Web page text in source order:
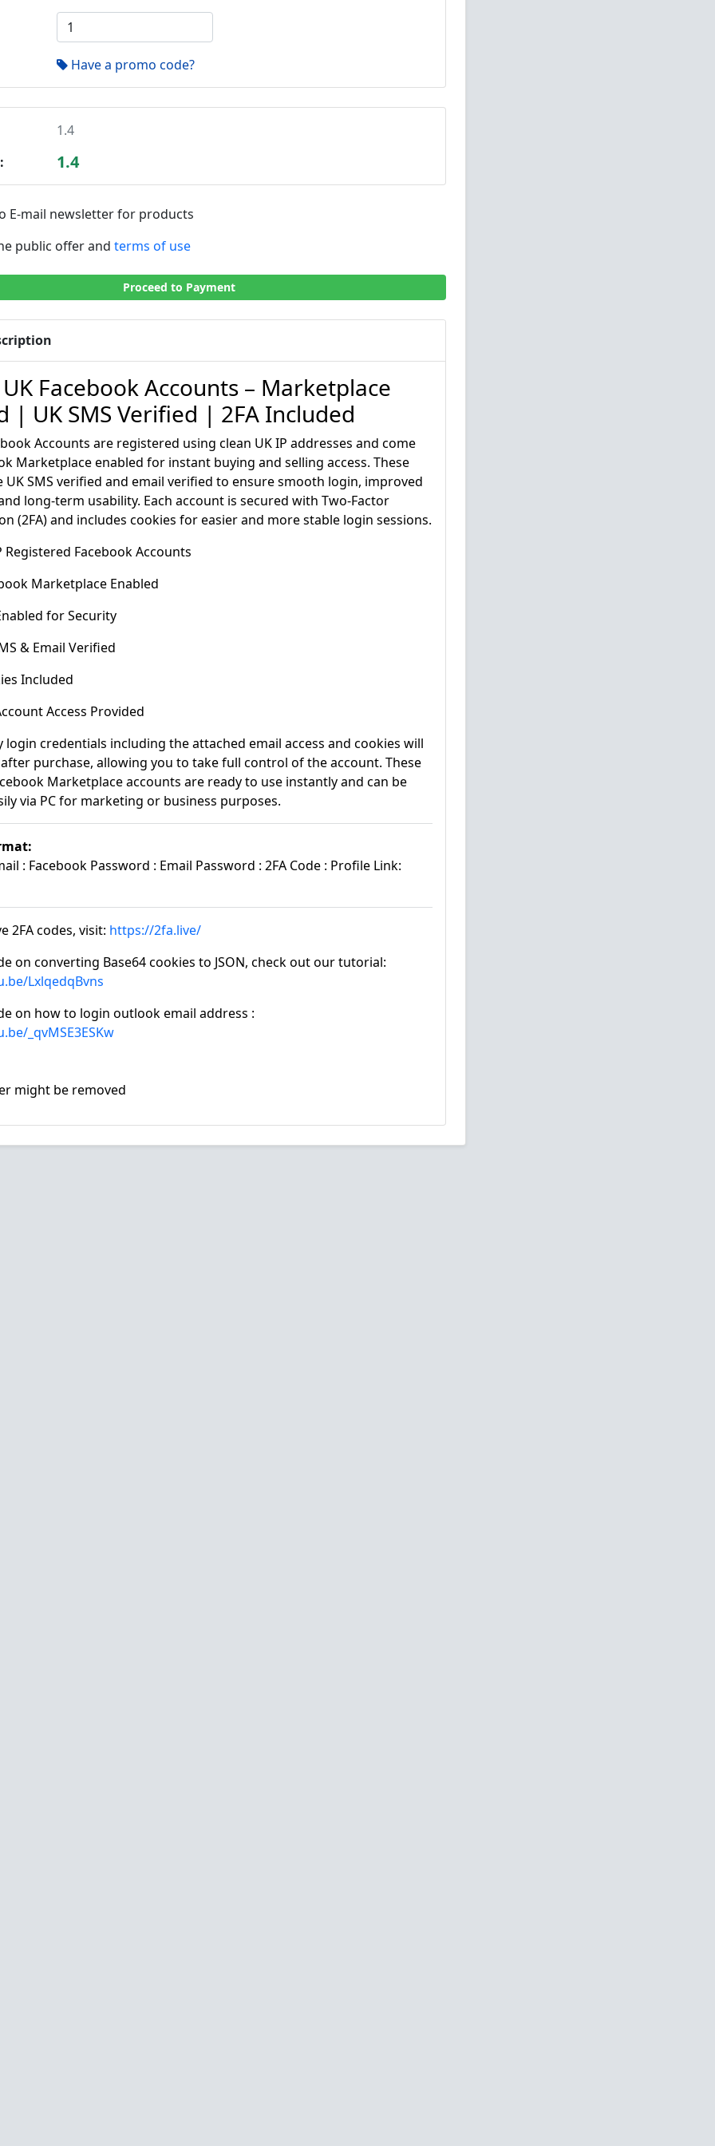
Have a promo code?
1.4
1.4
E-mail newsletter for products
public offer and terms of use
Proceed to Payment
UK Facebook Accounts – Marketplace
| UK SMS Verified | 2FA Included
Accounts are registered using clean UK IP addresses and come
Marketplace enabled for instant buying and selling access. These
UK SMS verified and email verified to ensure smooth login, improved
long-term usability. Each account is secured with Two-Factor
(2FA) and includes cookies for easier and more stable login sessions.
Registered Facebook Accounts
Marketplace Enabled
for Security
& Email Verified
Included
Access Provided
login credentials including the attached email access and cookies will
purchase, allowing you to take full control of the account. These
Marketplace accounts are ready to use instantly and can be
via PC for marketing or business purposes.
: Facebook Password : Email Password : 2FA Code : Profile Link:
2FA codes, visit: https://2fa.live/
on converting Base64 cookies to JSON, check out our tutorial:
LxlqedqBvns
on how to login outlook email address :
_qvMSE3ESKw
might be removed